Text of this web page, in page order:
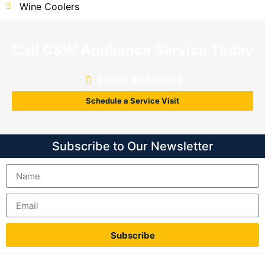
Wine Coolers
Schedule a Service Visit
Subscribe to Our Newsletter
Subscribe